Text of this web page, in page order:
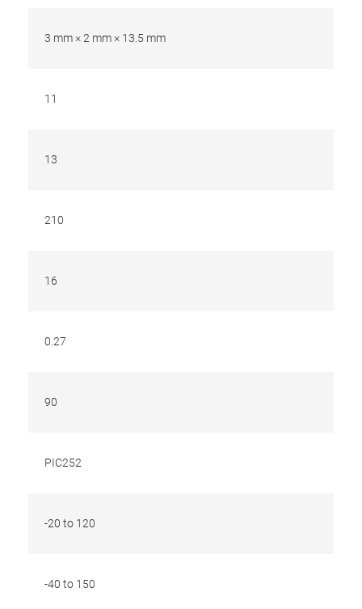
3 mm × 2 mm × 13.5 mm
11
13
210
16
0.27
90
PIC252
-20 to 120
-40 to 150